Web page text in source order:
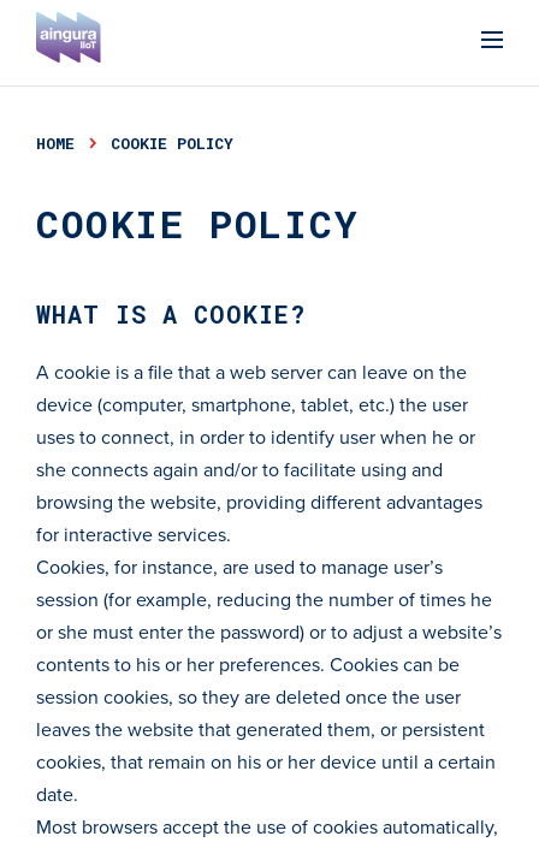
HOME COOKIE POLICY
COOKIE POLICY
WHAT IS A COOKIE?
A cookie is a file that a web server can leave on the
device (computer, smartphone, tablet, etc.) the user
uses to connect, in order to identify user when he or
she connects again and/or to facilitate using and
browsing the website, providing different advantages
for interactive services.
Cookies, for instance, are used to manage user’s
session (for example, reducing the number of times he
or she must enter the password) or to adjust a website’s
contents to his or her preferences. Cookies can be
session cookies, so they are deleted once the user
leaves the website that generated them, or persistent
cookies, that remain on his or her device until a certain
date.
Most browsers accept the use of cookies automatically,